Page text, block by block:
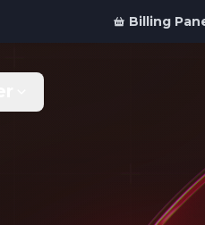
Billing